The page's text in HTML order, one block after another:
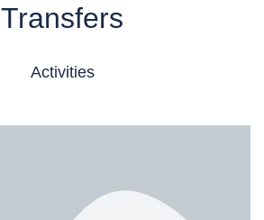
Transfers
Activities